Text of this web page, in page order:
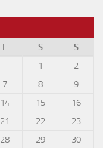
F S
S
1
2
7 8
9
14 15
16
21 22
23
28 29
30